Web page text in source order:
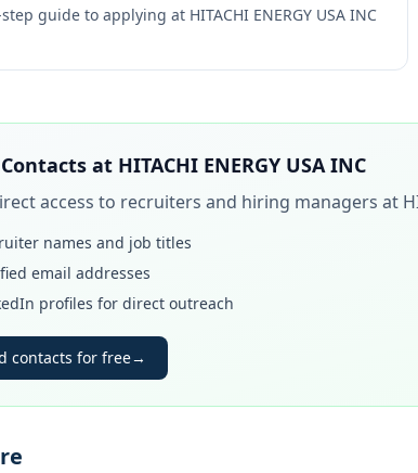
guide to applying at HITACHI ENERGY USA INC
at HITACHI ENERGY USA INC
access to recruiters and hiring managers at
names and job titles
email addresses
profiles for direct outreach
contacts for free→